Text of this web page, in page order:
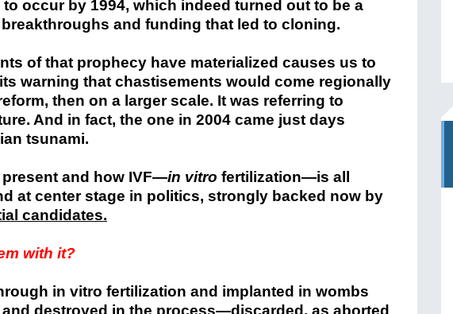
occur by 1994, which indeed turned out to be a
and funding that led to cloning.
of that prophecy have materialized causes us to
warning that chastisements would come regionally
then on a larger scale. It was referring to
And in fact, the one in 2004 came just days
tsunami.
and how IVF—in vitro fertilization—is all
at center stage in politics, strongly backed now by
candidates.
with it?
in vitro fertilization and implanted in wombs
destroyed in the process—discarded, as aborted